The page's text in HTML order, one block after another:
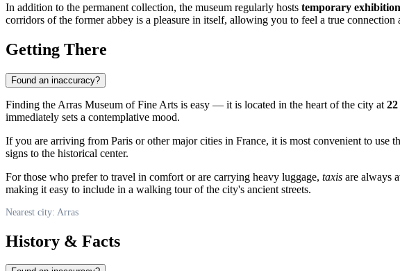
In addition to the permanent collection, the museum regularly hosts temporary
corridors of the former abbey is a pleasure in itself, allowing you to feel a true connection
Getting There
Found an inaccuracy?
Finding the Arras Museum of Fine Arts is easy — it is located in the heart of the city at
immediately sets a contemplative mood.
If you are arriving from Paris or other major cities in France, it is most convenient to use
signs to the historical center.
For those who prefer to travel in comfort or are carrying heavy luggage, taxis are always
making it easy to include in a walking tour of the city's ancient streets.
Nearest city: Arras
History & Facts